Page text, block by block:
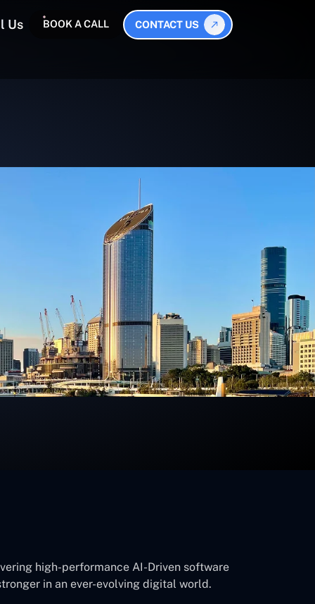
Us BOOK A CALL CONTACT US
high-performance AI-Driven software
in an ever-evolving digital world.